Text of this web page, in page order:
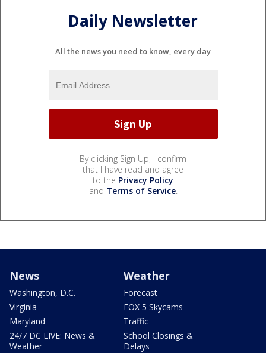
Daily Newsletter
All the news you need to know, every day
By clicking Sign Up, I confirm
that I have read and agree
to the Privacy Policy
and Terms of Service.
News
Washington, D.C.
Virginia
Maryland
24/7 DC LIVE: News &
Weather
Weather
Forecast
FOX 5 Skycams
Traffic
School Closings &
Delays